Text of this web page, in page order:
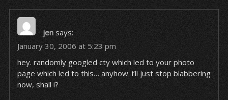
jen says:
January 30, 2006 at 5:23 pm
hey. randomly googled cty which led to your photo
page which led to this… anyhow. i’ll just stop blabbering
now, shall i?